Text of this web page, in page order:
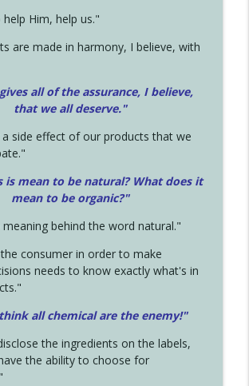
Him, help us."
are made in harmony, I believe, with
all of the assurance, I believe,
that we all deserve."
side effect of our products that we
is mean to be natural? What does it
mean to be organic?"
behind the word natural."
consumer in order to make
needs to know exactly what's in
all chemical are the enemy!"
the ingredients on the labels,
the ability to choose for